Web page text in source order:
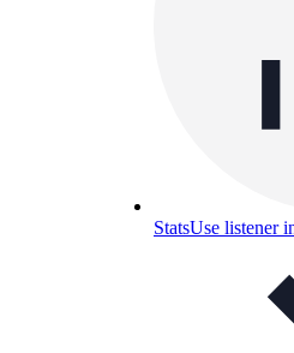
StatsUse listener